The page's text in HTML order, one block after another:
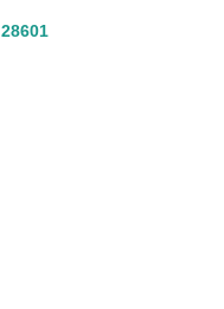
28601